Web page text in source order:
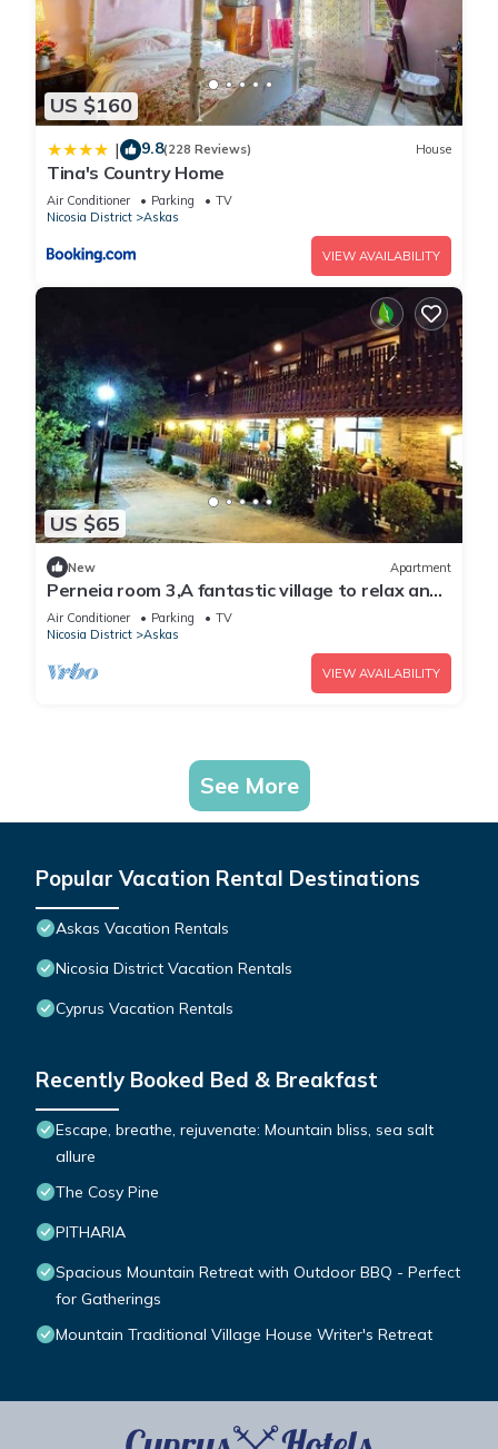
US $160
| 9.8(228 Reviews) House
Tina's Country Home
Air Conditioner Parking
TV
Nicosia District
Askas
VIEW AVAILABILITY
US $65
New Apartment
Perneia room 3,A fantastic village to relax and
enjoy the nature !
Air Conditioner Parking
TV
Nicosia District
Askas
VIEW AVAILABILITY
See More
Popular Vacation Rental Destinations
Askas Vacation Rentals
Nicosia District Vacation Rentals
Cyprus Vacation Rentals
Recently Booked Bed & Breakfast
Escape, breathe, rejuvenate: Mountain bliss, sea salt
allure
The Cosy Pine
PITHARIA
Spacious Mountain Retreat with Outdoor BBQ - Perfect
for Gatherings
Mountain Traditional Village House Writer's Retreat